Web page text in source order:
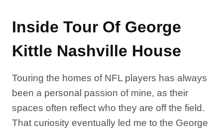
Inside Tour Of George
Kittle Nashville House
Touring the homes of NFL players has always
been a personal passion of mine, as their
spaces often reflect who they are off the field.
That curiosity eventually led me to the George